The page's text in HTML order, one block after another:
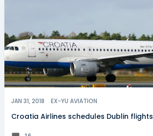
JAN 31, 2018 EX-YU AVIATION
Croatia Airlines schedules Dublin flights